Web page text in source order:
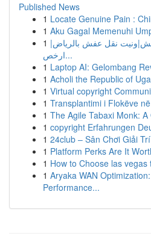
Published News
1 Locate Genuine Pain :
1 Aku Gagal Memenuhi
1 نقل عفش بالرياض|
ارخص...
1 Laptop AI: Gelombang
1 Acholi the Republic of
1 Virtual copyright
1 Transplantimi i Flokëve
1 The Agile Tabaxi Monk: A
1 copyright Erfahrungen
1 24club – Sân Chơi Giải
1 Platform Perks Are It
1 How to Choose las
1 Aryaka WAN
Performance...